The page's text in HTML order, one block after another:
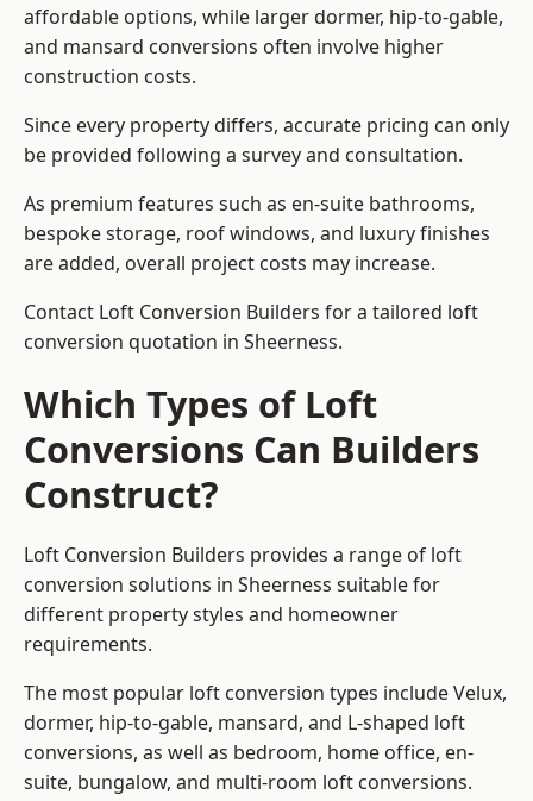
affordable options, while larger dormer, hip-to-gable,
and mansard conversions often involve higher
construction costs.
Since every property differs, accurate pricing can only
be provided following a survey and consultation.
As premium features such as en-suite bathrooms,
bespoke storage, roof windows, and luxury finishes
are added, overall project costs may increase.
Contact Loft Conversion Builders for a tailored loft
conversion quotation in Sheerness.
Which Types of Loft
Conversions Can Builders
Construct?
Loft Conversion Builders provides a range of loft
conversion solutions in Sheerness suitable for
different property styles and homeowner
requirements.
The most popular loft conversion types include Velux,
dormer, hip-to-gable, mansard, and L-shaped loft
conversions, as well as bedroom, home office, en-
suite, bungalow, and multi-room loft conversions.